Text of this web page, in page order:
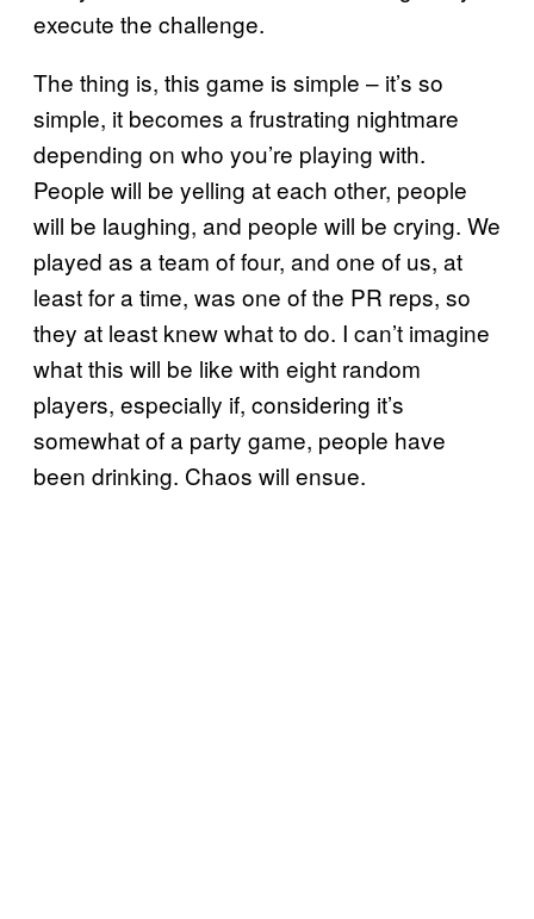
execute the challenge.
The thing is, this game is simple – it’s so
simple, it becomes a frustrating nightmare
depending on who you’re playing with.
People will be yelling at each other, people
will be laughing, and people will be crying. We
played as a team of four, and one of us, at
least for a time, was one of the PR reps, so
they at least knew what to do. I can’t imagine
what this will be like with eight random
players, especially if, considering it’s
somewhat of a party game, people have
been drinking. Chaos will ensue.